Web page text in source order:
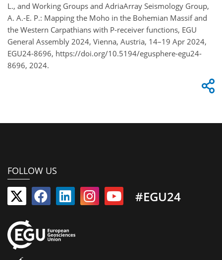
L., and Working Groups and AdriaArray Seismology Group,
A. A.-E. P.: Mapping the Moho in the Bohemian Massif and
the Western Carpathians with P-receiver functions, EGU
General Assembly 2024, Vienna, Austria, 14–19 Apr 2024,
EGU24-8696, https://doi.org/10.5194/egusphere-egu24-
8696, 2024.
FOLLOW US
#EGU24